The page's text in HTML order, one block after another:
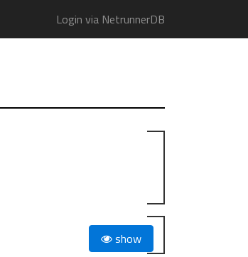
Login via NetrunnerDB
show